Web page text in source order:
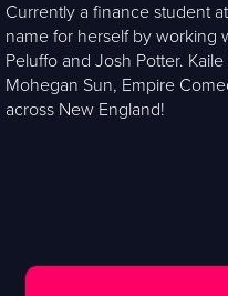
Currently a finance student
name for herself by working
Peluffo and Josh Potter.
Mohegan Sun, Empire
across New England!